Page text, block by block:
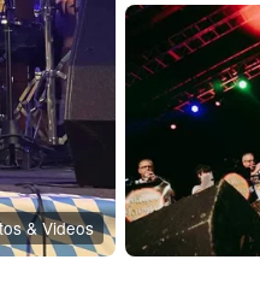
& Videos